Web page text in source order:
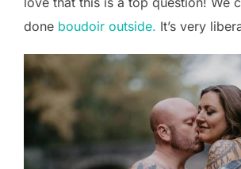
done boudoir outside. It’s very